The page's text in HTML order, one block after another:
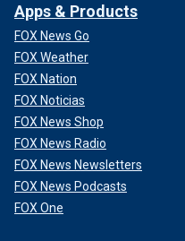
Apps & Products
FOX News Go
FOX Weather
FOX Nation
FOX Noticias
FOX News Shop
FOX News Radio
FOX News Newsletters
FOX News Podcasts
FOX One